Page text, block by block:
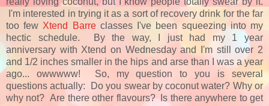
I'm interested in trying it as a sort of recovery drink for the far
too few Xtend Barreclasses I've been squeezing into my
hectic schedule. By the way, I just had my 1 year
anniversary with Xtend on Wednesday and I'm still over 2
and 1/2 inches smaller in the hips and arse than I was a year
ago... owwwww! So, my question to you is several
questions actually: Do you swear by coconut water? Why or
why not? Are there other flavours? Is there anywhere to get